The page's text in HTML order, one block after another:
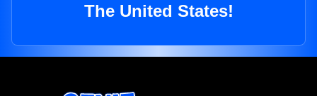
The United States!